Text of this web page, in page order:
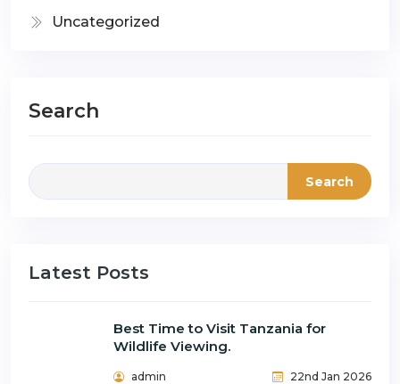
Uncategorized
Search
Search
Latest Posts
Best Time to Visit Tanzania for
Wildlife Viewing.
admin 22nd Jan 2026